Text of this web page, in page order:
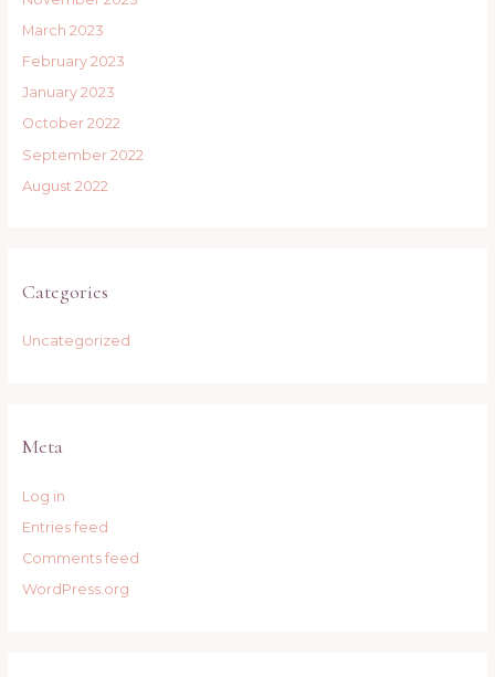
March 2023
February 2023
January 2023
October 2022
September 2022
August 2022
Categories
Uncategorized
Meta
Log in
Entries feed
Comments feed
WordPress.org